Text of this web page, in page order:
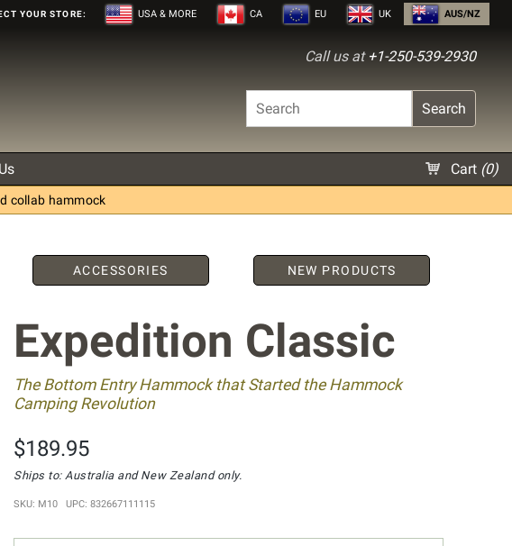
your store: USA & MORE CA EU UK AUS/NZ
Call us at +1-250-539-2930
Search
Cart (0)
collab hammock
ACCESSORIES NEW PRODUCTS
Expedition Classic
The Bottom Entry Hammock that Started the Hammock
Camping Revolution
$189.95
Ships to: Australia and New Zealand only.
SKU: M10 UPC: 832667111115